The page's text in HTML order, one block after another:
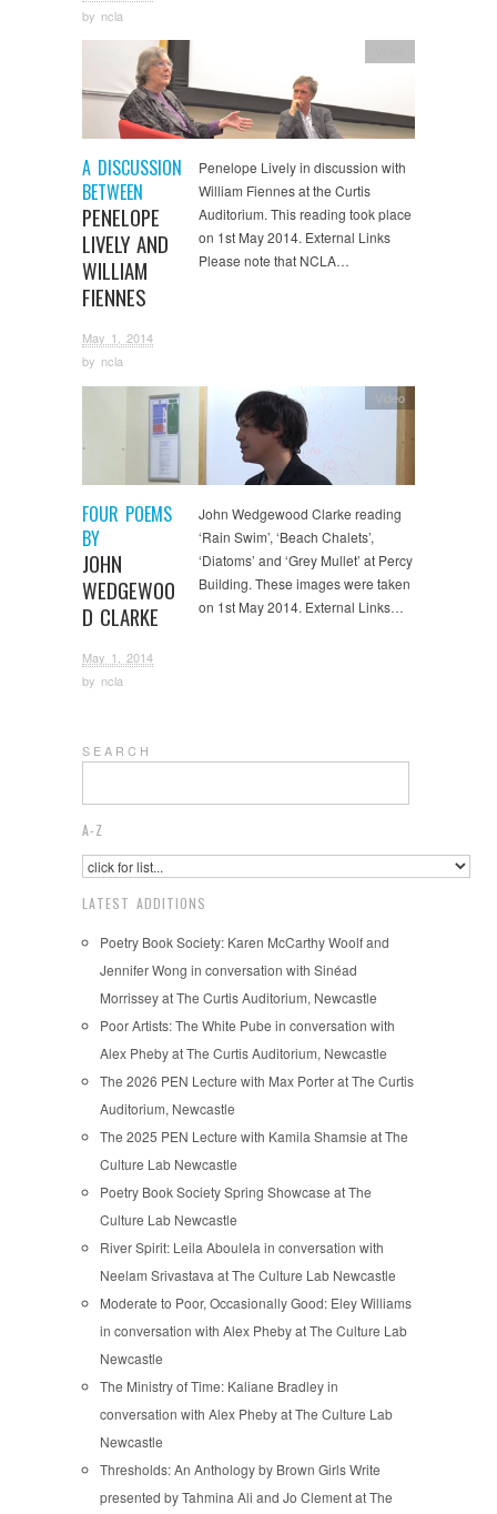
by ncla
A DISCUSSION
BETWEEN
PENELOPE
LIVELY AND
WILLIAM
FIENNES
May 1, 2014
by ncla
Penelope Lively in discussion with
William Fiennes at the Curtis
Auditorium. This reading took place
on 1st May 2014. External Links
Please note that NCLA…
FOUR POEMS
BY
JOHN
WEDGEWOO
D CLARKE
May 1, 2014
by ncla
Video
John Wedgewood Clarke reading
‘Rain Swim’, ‘Beach Chalets’,
‘Diatoms’ and ‘Grey Mullet’ at Percy
Building. These images were taken
on 1st May 2014. External Links…
S E A R C H
A-Z
LATEST ADDITIONS
Poetry Book Society: Karen McCarthy Woolf and
Jennifer Wong in conversation with Sinéad
Morrissey at The Curtis Auditorium, Newcastle
Poor Artists: The White Pube in conversation with
Alex Pheby at The Curtis Auditorium, Newcastle
The 2026 PEN Lecture with Max Porter at The Curtis
Auditorium, Newcastle
The 2025 PEN Lecture with Kamila Shamsie at The
Culture Lab Newcastle
Poetry Book Society Spring Showcase at The
Culture Lab Newcastle
River Spirit: Leila Aboulela in conversation with
Neelam Srivastava at The Culture Lab Newcastle
Moderate to Poor, Occasionally Good: Eley Williams
in conversation with Alex Pheby at The Culture Lab
Newcastle
The Ministry of Time: Kaliane Bradley in
conversation with Alex Pheby at The Culture Lab
Newcastle
Thresholds: An Anthology by Brown Girls Write
presented by Tahmina Ali and Jo Clement at The